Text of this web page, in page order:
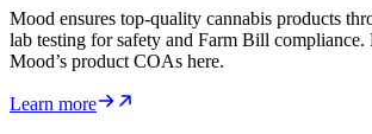
Mood ensures top-quality cannabis products
lab testing for safety and Farm Bill compliance.
Mood’s product COAs here.
Learn more